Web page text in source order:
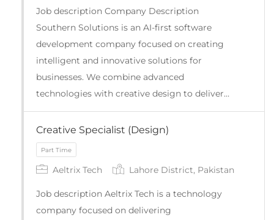
Job description Company Description
Southern Solutions is an AI-first software
development company focused on creating
intelligent and innovative solutions for
businesses. We combine advanced
technologies with creative design to deliver…
Creative Specialist (Design)
Aeltrix Tech Lahore District, Pakistan
Job description Aeltrix Tech is a technology
company focused on delivering